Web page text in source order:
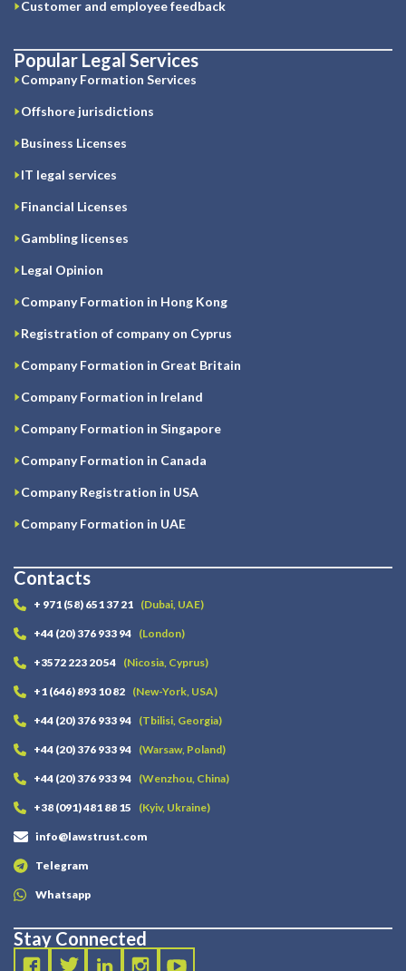
Customer and employee feedback
Popular Legal Services
Company Formation Services
Offshore jurisdictions
Business Licenses
IT legal services
Financial Licenses
Gambling licenses
Legal Opinion
Company Formation in Hong Kong
Registration of company on Cyprus
Company Formation in Great Britain
Company Formation in Ireland
Company Formation in Singapore
Company Formation in Canada
Company Registration in USA
Company Formation in UAE
Contacts
+ 971 (58) 651 37 21 (Dubai, UAE)
+44 (20) 376 933 94 (London)
+3572 223 20 54 (Nicosia, Cyprus)
+1 (646) 893 10 82 (New-York, USA)
+44 (20) 376 933 94 (Tbilisi, Georgia)
+44 (20) 376 933 94 (Warsaw, Poland)
+44 (20) 376 933 94 (Wenzhou, China)
+38 (091) 481 88 15 (Kyiv, Ukraine)
info@lawstrust.com
Telegram
Whatsapp
Stay Connected